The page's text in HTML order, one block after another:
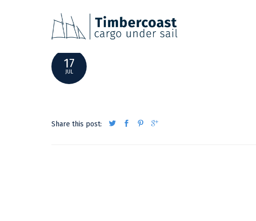
ACTUALPOSITION17072020
17
JUL
Share this post: